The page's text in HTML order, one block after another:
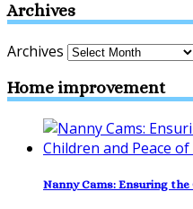
Archives
Archives
Home improvement
Nanny Cams: Ensuring the